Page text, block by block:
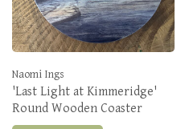
Naomi Ings
'Last Light at Kimmeridge'
Round Wooden Coaster